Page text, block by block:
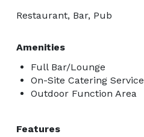
Restaurant, Bar, Pub
Amenities
Full Bar/Lounge
On-Site Catering Service
Outdoor Function Area
Features